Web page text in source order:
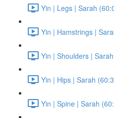
Yin | Legs | Sarah
Yin | Hamstrings |
Yin | Shoulders |
Yin | Hips | Sarah
Yin | Spine | Sarah